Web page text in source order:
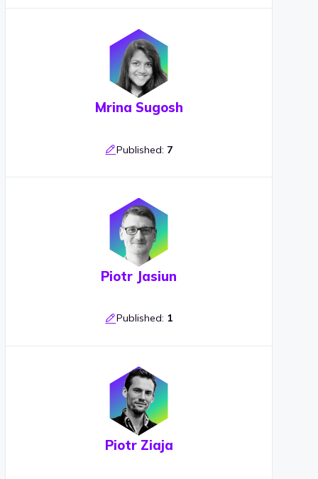
Mrina Sugosh
Published: 7
Piotr Jasiun
Published: 1
Piotr Ziaja